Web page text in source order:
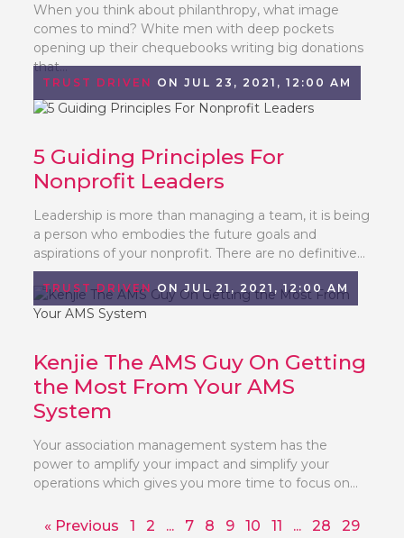
When you think about philanthropy, what image
comes to mind? White men with deep pockets
opening up their chequebooks writing big donations
that...
TRUST DRIVEN ON JUL 23, 2021, 12:00 AM
5 Guiding Principles For
Nonprofit Leaders
Leadership is more than managing a team, it is being
a person who embodies the future goals and
aspirations of your nonprofit. There are no definitive...
TRUST DRIVENON JUL 21, 2021, 12:00 AM
Kenjie The AMS Guy On Getting
the Most From Your AMS
System
Your association management system has the
power to amplify your impact and simplify your
operations which gives you more time to focus on...
« Previous 1 2 ... 7 8 9 10 11 ... 28
29